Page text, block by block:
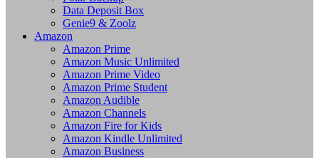
Data Deposit Box
Genie9 & Zoolz
Amazon
Amazon Prime
Amazon Music Unlimited
Amazon Prime Video
Amazon Prime Student
Amazon Audible
Amazon Channels
Amazon Fire for Kids
Amazon Kindle Unlimited
Amazon Business